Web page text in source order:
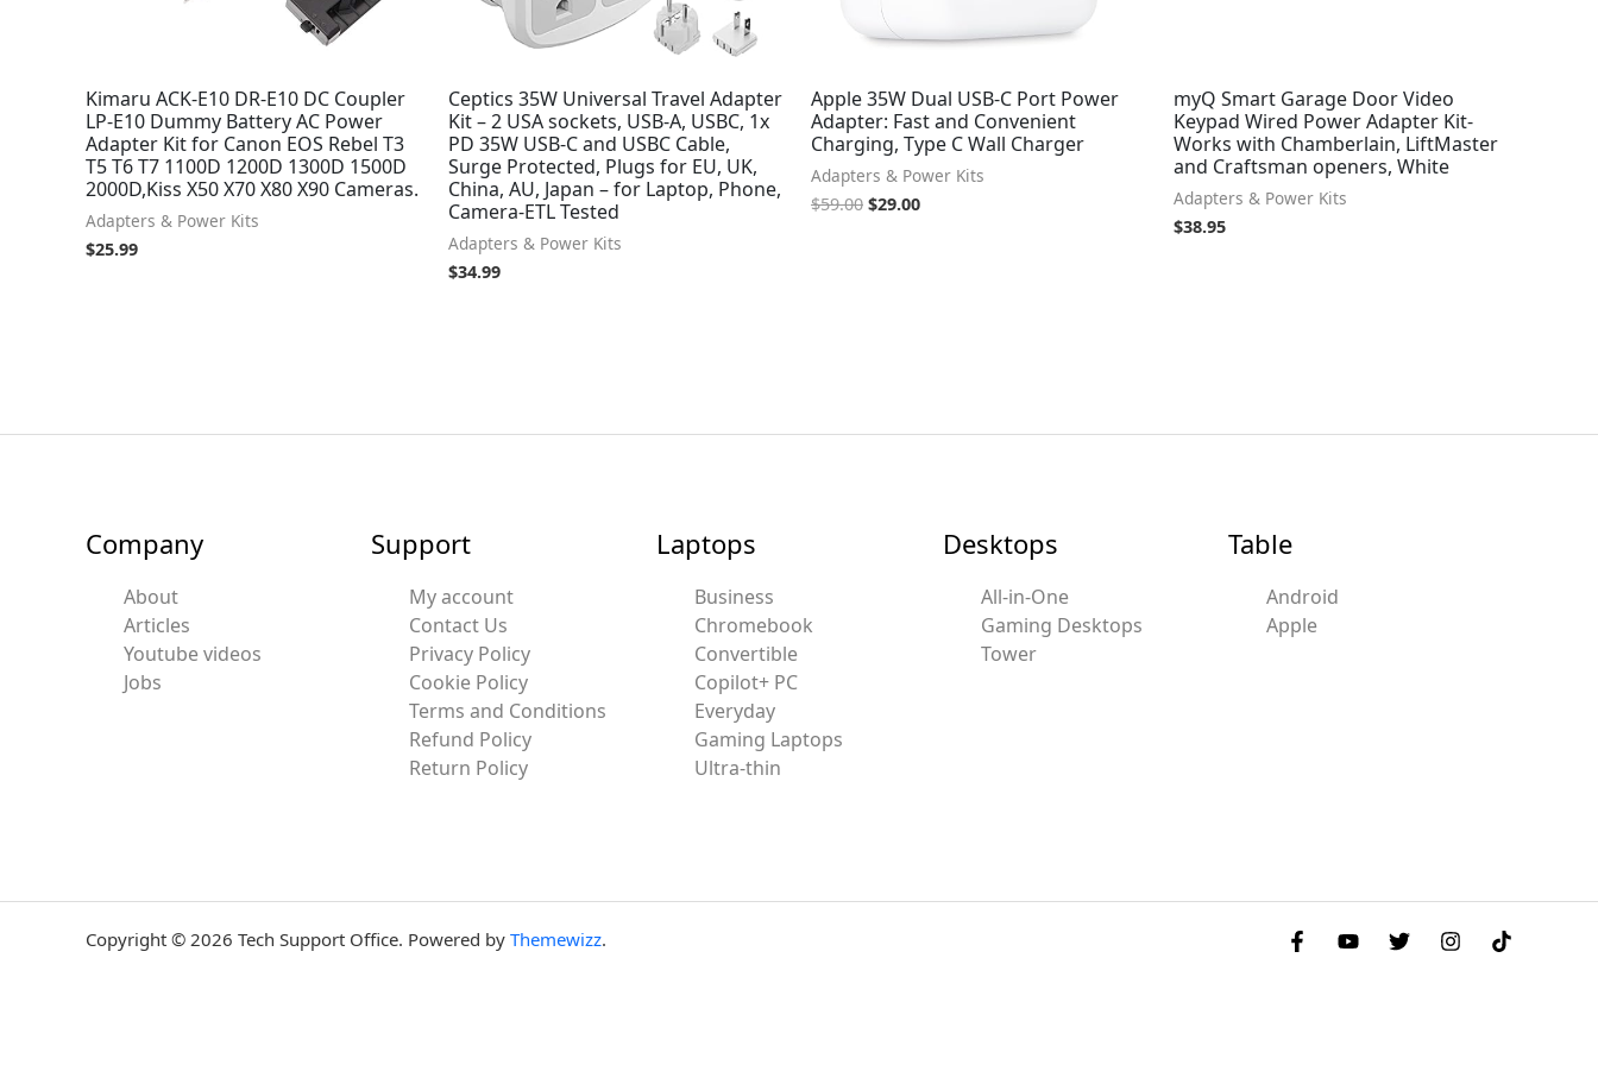
Kimaru ACK-E10 DR-E10 DC Coupler
LP-E10 Dummy Battery AC Power
Adapter Kit for Canon EOS Rebel T3
T5 T6 T7 1100D 1200D 1300D 1500D
2000D,Kiss X50 X70 X80 X90 Cameras.
Adapters & Power Kits
$25.99
Ceptics 35W Universal Travel Adapter
Kit – 2 USA sockets, USB-A, USBC, 1x
PD 35W USB-C and USBC Cable,
Surge Protected, Plugs for EU, UK,
China, AU, Japan – for Laptop, Phone,
Camera-ETL Tested
Adapters & Power Kits
$34.99
Apple 35W Dual USB-C Port Power
Adapter: Fast and Convenient
Charging, Type C Wall Charger
Adapters & Power Kits
$59.00 $29.00
myQ Smart Garage Door Video
Keypad Wired Power Adapter Kit-
Works with Chamberlain, LiftMaster
and Craftsman openers, White
Adapters & Power Kits
$38.95
Company
About
Articles
Youtube videos
Jobs
Support
My account
Contact Us
Privacy Policy
Cookie Policy
Terms and Conditions
Refund Policy
Return Policy
Laptops
Business
Chromebook
Convertible
Copilot+ PC
Everyday
Gaming Laptops
Ultra-thin
Desktops
All-in-One
Gaming Desktops
Tower
Table
Android
Apple
Copyright © 2026 Tech Support Office. Powered by Themewizz.